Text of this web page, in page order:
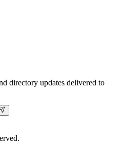
directory updates delivered to